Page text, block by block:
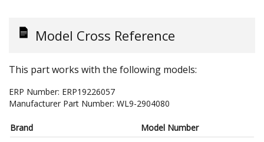
Model Cross Reference
This part works with the following models:
ERP Number: ERP19226057
Manufacturer Part Number: WL9-2904080
Brand Model Number